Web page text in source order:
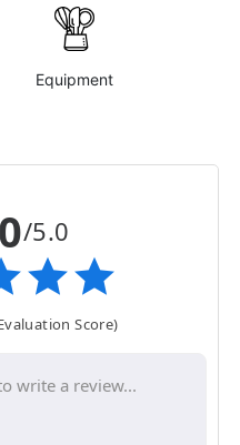
Equipment
/5.0
Score)